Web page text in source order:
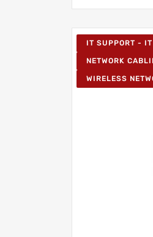
IT SUPPORT - IT
NETWORK
WIRELESS